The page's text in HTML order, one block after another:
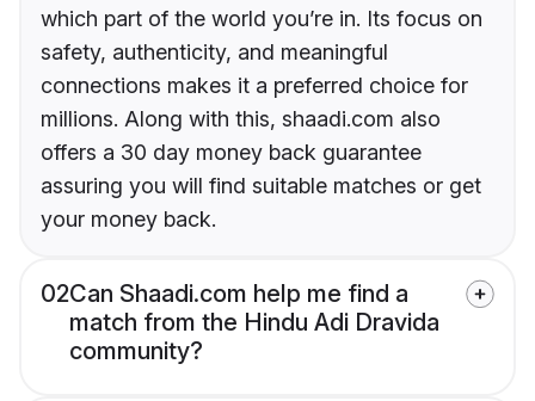
which part of the world you’re in. Its focus on
safety, authenticity, and meaningful
connections makes it a preferred choice for
millions. Along with this, shaadi.com also
offers a 30 day money back guarantee
assuring you will find suitable matches or get
your money back.
02Can Shaadi.com help me find a
match from the Hindu Adi Dravida
community?